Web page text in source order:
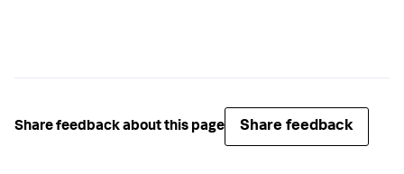
Share feedback about this page Share feedback